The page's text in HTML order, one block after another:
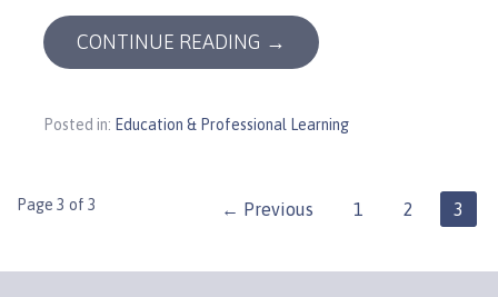
CONTINUE READING →
Posted in: Education & Professional Learning
Post
navigation
Page 3 of 3 ← Previous 1 2 3